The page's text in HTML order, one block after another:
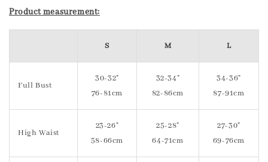
Product measurement:
S M L
Full Bust
30-32"
76-81cm
32-34"
82-86cm
34-36"
87-91cm
High Waist
23-26"
58-66cm
25-28"
64-71cm
27-30"
69-76cm